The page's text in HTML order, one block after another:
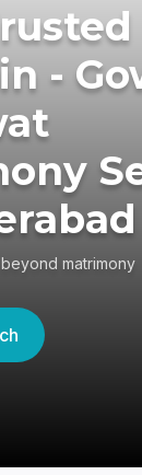
-
matrimony